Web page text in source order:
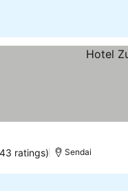
ratings) Sendai